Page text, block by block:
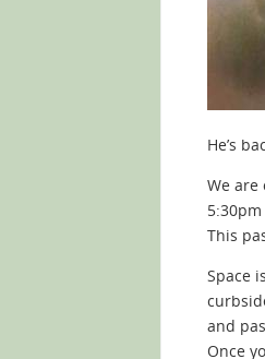
He’s
We are
This
Space
and
Once